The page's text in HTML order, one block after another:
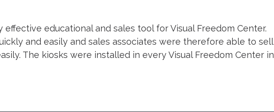
educational and sales tool for Visual Freedom Center.
and easily and sales associates were therefore able to sell
The kiosks were installed in every Visual Freedom Center in